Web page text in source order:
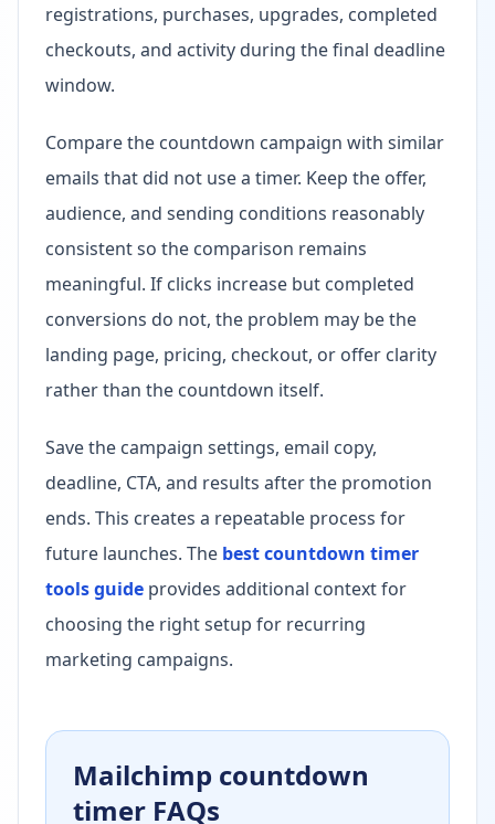
registrations, purchases, upgrades, completed
checkouts, and activity during the final deadline
window.
Compare the countdown campaign with similar
emails that did not use a timer. Keep the offer,
audience, and sending conditions reasonably
consistent so the comparison remains
meaningful. If clicks increase but completed
conversions do not, the problem may be the
landing page, pricing, checkout, or offer clarity
rather than the countdown itself.
Save the campaign settings, email copy,
deadline, CTA, and results after the promotion
ends. This creates a repeatable process for
future launches. The best countdown timer
tools guide provides additional context for
choosing the right setup for recurring
marketing campaigns.
Mailchimp countdown
timer FAQs